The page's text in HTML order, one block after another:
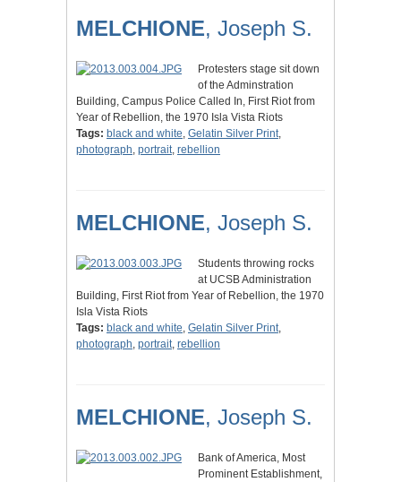
MELCHIONE, Joseph S.
Protesters stage sit down
of the Adminstration
Building, Campus Police Called In, First Riot from
Year of Rebellion, the 1970 Isla Vista Riots
Tags: black and white, Gelatin Silver Print,
photograph, portrait, rebellion
MELCHIONE, Joseph S.
Students throwing rocks
at UCSB Administration
Building, First Riot from Year of Rebellion, the 1970
Isla Vista Riots
Tags: black and white, Gelatin Silver Print,
photograph, portrait, rebellion
MELCHIONE, Joseph S.
Bank of America, Most
Prominent Establishment,